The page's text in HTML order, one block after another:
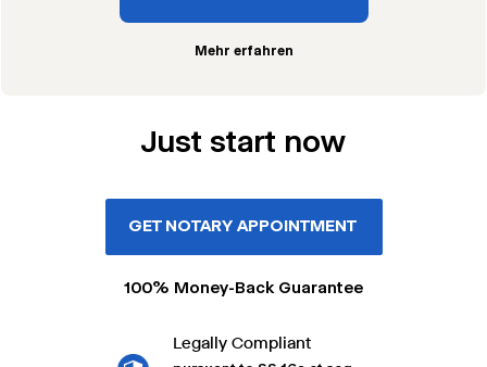
Mehr erfahren
Just start now
GET NOTARY APPOINTMENT
100% Money-Back Guarantee
Legally Compliant